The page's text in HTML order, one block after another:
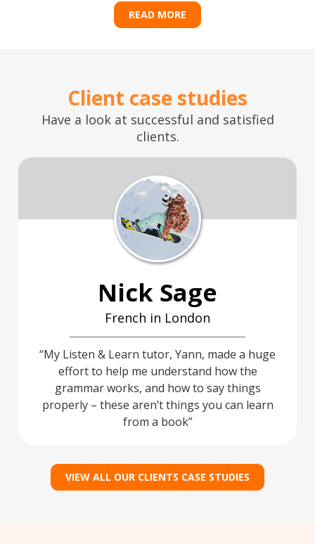
READ MORE
Client case studies
Have a look at successful and satisfied
clients.
Nick Sage
French in London
My Listen & Learn tutor, Yann, made a huge
effort to help me understand how the
grammar works, and how to say things
properly – these aren’t things you can learn
from a book
VIEW ALL OUR CLIENTS CASE STUDIES